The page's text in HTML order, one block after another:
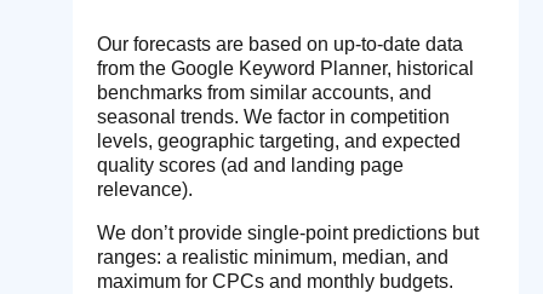
Our forecasts are based on up-to-date data
from the Google Keyword Planner, historical
benchmarks from similar accounts, and
seasonal trends. We factor in competition
levels, geographic targeting, and expected
quality scores (ad and landing page
relevance).
We don’t provide single-point predictions but
ranges: a realistic minimum, median, and
maximum for CPCs and monthly budgets.